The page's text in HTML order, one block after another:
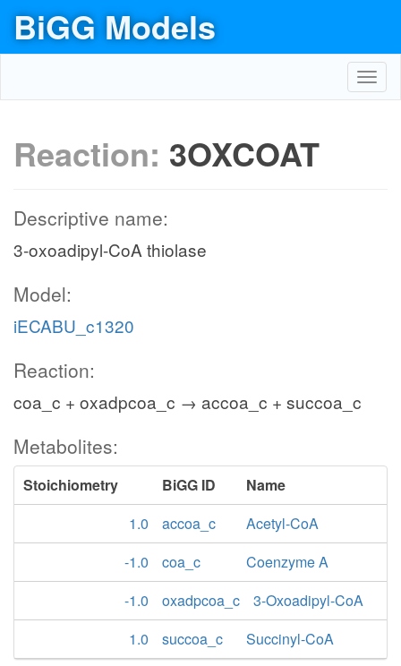
BiGG Models
Reaction: 3OXCOAT
Descriptive name:
3-oxoadipyl-CoA thiolase
Model:
iECABU_c1320
Reaction:
coa_c + oxadpcoa_c → accoa_c + succoa_c
Metabolites:
Stoichiometry BiGG ID
Name
1.0
accoa_c
Acetyl-CoA
-1.0
coa_c
Coenzyme A
-1.0
oxadpcoa_c
3-Oxoadipyl-CoA
1.0
succoa_c Succinyl-CoA